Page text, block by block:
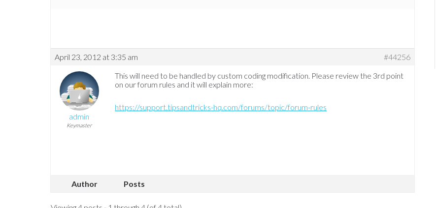
April 23, 2012 at 3:35 am #44256
admin
Keymaster
This will need to be handled by custom coding modification. Please review the 3rd point
on our forum rules and it will explain more:
https://support.tipsandtricks-hq.com/forums/topic/forum-rules
Author Posts